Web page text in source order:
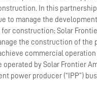
In this
to manage the
construction; Solar
the construction of the
commercial operation
by Solar Frontier
power producer (“IPP”)